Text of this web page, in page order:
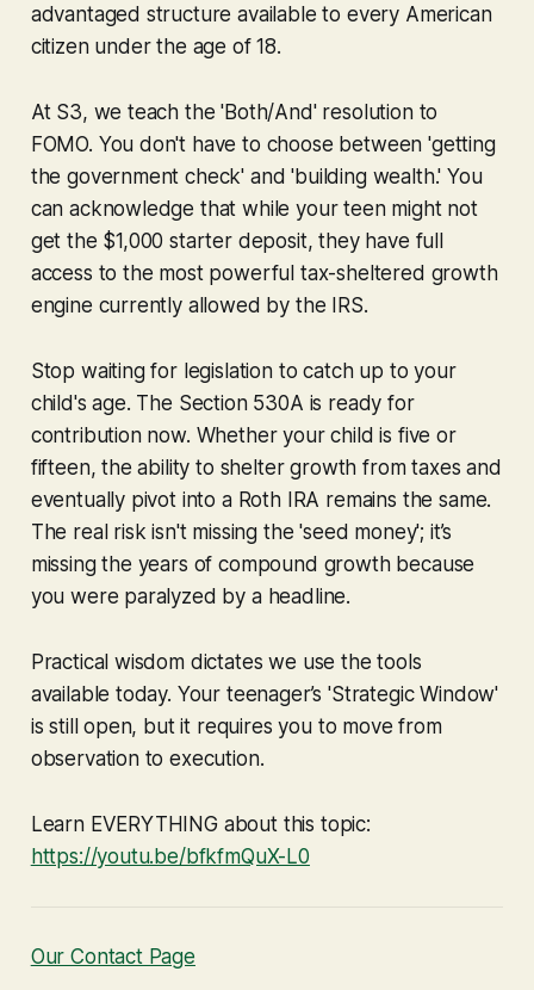
advantaged structure available to every American
citizen under the age of 18.
At S3, we teach the 'Both/And' resolution to
FOMO. You don't have to choose between 'getting
the government check' and 'building wealth.' You
can acknowledge that while your teen might not
get the $1,000 starter deposit, they have full
access to the most powerful tax-sheltered growth
engine currently allowed by the IRS.
Stop waiting for legislation to catch up to your
child's age. The Section 530A is ready for
contribution now. Whether your child is five or
fifteen, the ability to shelter growth from taxes and
eventually pivot into a Roth IRA remains the same.
The real risk isn't missing the 'seed money'; it’s
missing the years of compound growth because
you were paralyzed by a headline.
Practical wisdom dictates we use the tools
available today. Your teenager’s 'Strategic Window'
is still open, but it requires you to move from
observation to execution.
Learn EVERYTHING about this topic:
https://youtu.be/bfkfmQuX-L0
Our Contact Page